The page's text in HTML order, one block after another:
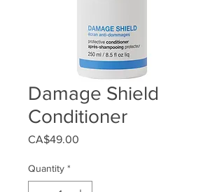
Damage Shield
Conditioner
CA$49.00
Quantity *